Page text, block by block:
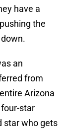
have a
the
an
from
Arizona
star
star who gets